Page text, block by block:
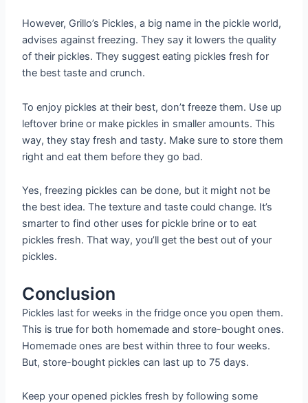
However, Grillo’s Pickles, a big name in the pickle world,
advises against freezing. They say it lowers the quality
of their pickles. They suggest eating pickles fresh for
the best taste and crunch.
To enjoy pickles at their best, don’t freeze them. Use up
leftover brine or make pickles in smaller amounts. This
way, they stay fresh and tasty. Make sure to store them
right and eat them before they go bad.
Yes, freezing pickles can be done, but it might not be
the best idea. The texture and taste could change. It’s
smarter to find other uses for pickle brine or to eat
pickles fresh. That way, you’ll get the best out of your
pickles.
Conclusion
Pickles last for weeks in the fridge once you open them.
This is true for both homemade and store-bought ones.
Homemade ones are best within three to four weeks.
But, store-bought pickles can last up to 75 days.
Keep your opened pickles fresh by following some